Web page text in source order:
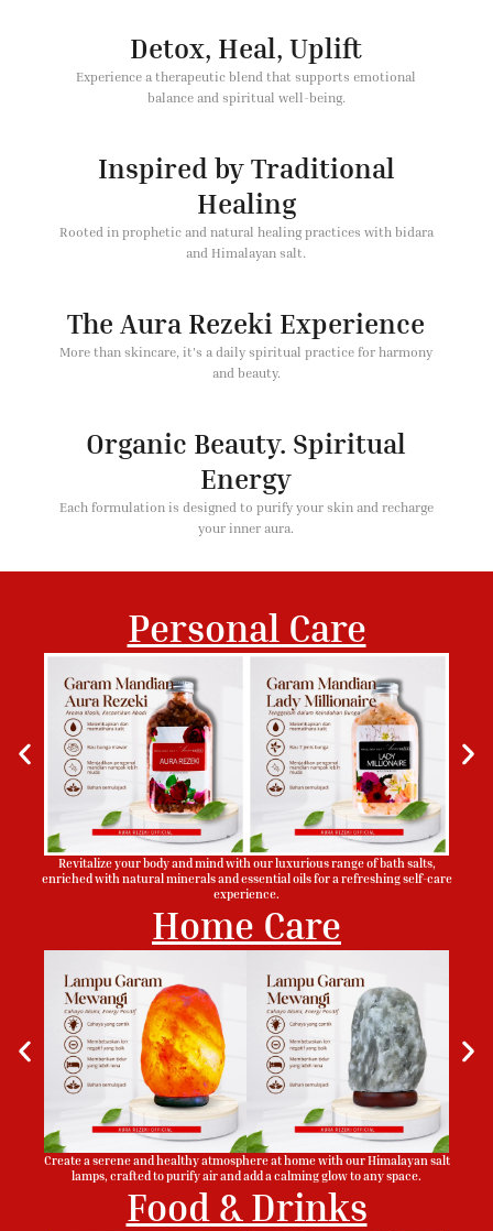
Detox, Heal, Uplift
Experience a therapeutic blend that supports emotional
balance and spiritual well-being.
Inspired by Traditional
Healing
Rooted in prophetic and natural healing practices with bidara
and Himalayan salt.
The Aura Rezeki Experience
More than skincare, it's a daily spiritual practice for harmony
and beauty.
Organic Beauty. Spiritual
Energy
Each formulation is designed to purify your skin and recharge
your inner aura.
Personal Care
Revitalize your body and mind with our luxurious range of bath salts,
enriched with natural minerals and essential oils for a refreshing self-care
experience.
Home Care
Create a serene and healthy atmosphere at home with our Himalayan salt
lamps, crafted to purify air and add a calming glow to any space.
Food & Drinks